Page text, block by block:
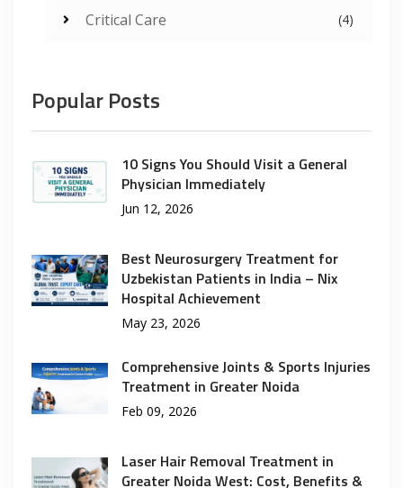
Critical Care (4)
Popular Posts
10 Signs You Should Visit a General
Physician Immediately
Jun 12, 2026
Best Neurosurgery Treatment for
Uzbekistan Patients in India – Nix
Hospital Achievement
May 23, 2026
Comprehensive Joints & Sports Injuries
Treatment in Greater Noida
Feb 09, 2026
Laser Hair Removal Treatment in
Greater Noida West: Cost, Benefits &